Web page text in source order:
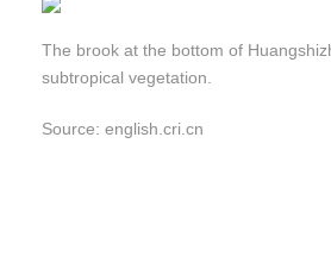
The brook at the bottom of
subtropical vegetation.
Source: english.cri.cn